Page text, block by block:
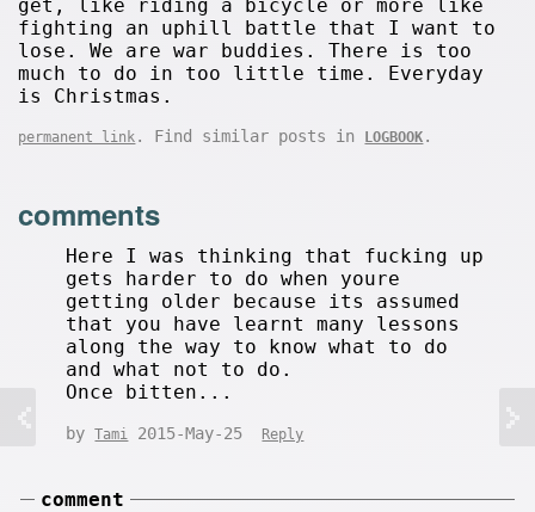
get, like riding a bicycle or more like
fighting an uphill battle that I want to
lose. We are war buddies. There is too
much to do in too little time. Everyday
is Christmas.
permanent link . Find similar posts in LOGBOOK .
comments
Here I was thinking that fucking up
gets harder to do when youre
getting older because its assumed
that you have learnt many lessons
along the way to know what to do
and what not to do.
Once bitten...
byTami 2015-May-25 Reply
comment